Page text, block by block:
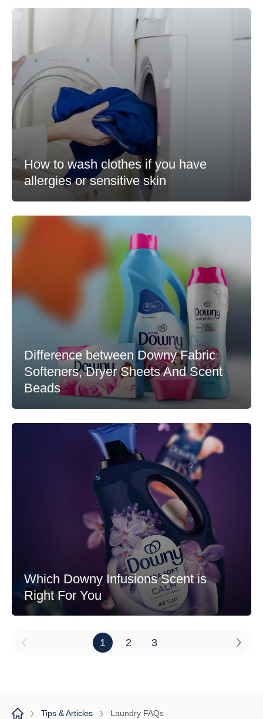
How to wash clothes if you have
allergies or sensitive skin
Difference between Downy Fabric
Softeners, Dryer Sheets And Scent
Beads
Which Downy Infusions Scent is
Right For You
1 2 3
Tips & Articles Laundry FAQs